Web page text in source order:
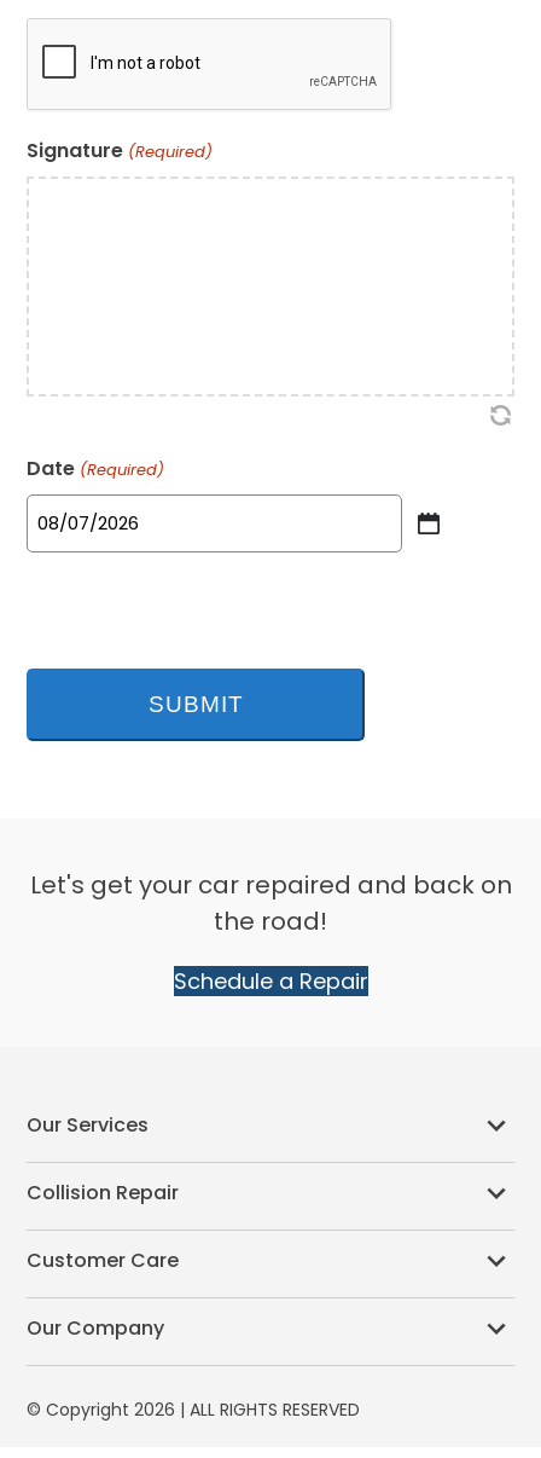
Signature (Required)
Date (Required)
MM
YYYY
Let's get your car repaired and back on
the road!
Schedule a Repair
Our Services
Collision Repair
Customer Care
Our Company
© Copyright 2026 | ALL RIGHTS RESERVED